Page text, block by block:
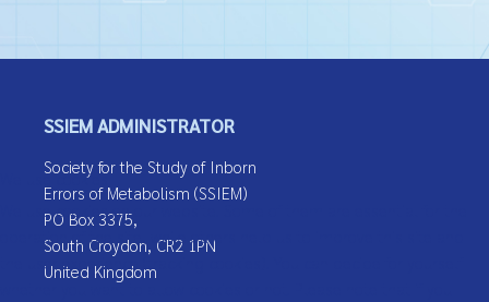
SSIEM ADMINISTRATOR
Society for the Study of Inborn
Errors of Metabolism (SSIEM)
PO Box 3375,
South Croydon, CR2 1PN
United Kingdom
We use cookies
We use cookies on our website. Some of them are essential for the
operation of the site, while others help us to improve this site and
the user experience (tracking cookies). You can decide for yourself
whether you want to allow cookies or not. Please note that if you